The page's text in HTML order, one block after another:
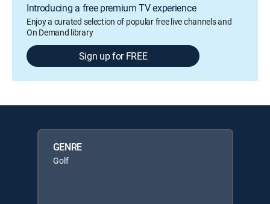
Introducing a free premium TV experience
Enjoy a curated selection of popular free live channels and
On Demand library
Sign up for FREE
GENRE
Golf